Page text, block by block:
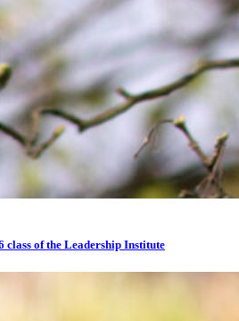
class of the Leadership Institute